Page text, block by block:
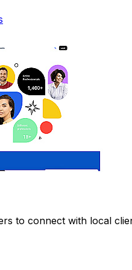
to connect with local